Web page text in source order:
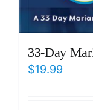
33-Day
$19.99